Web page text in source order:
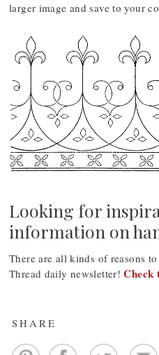
larger image and save to your
Looking for
information on
There are all kinds of reasons
Thread daily newsletter!Check
SHARE